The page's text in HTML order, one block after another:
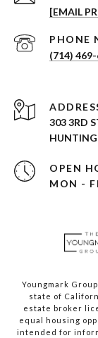
[EMAIL
PHONE
(714)
303 3RD
OPEN
MON -
Youngmark
state of
estate broker
equal housing
intended for